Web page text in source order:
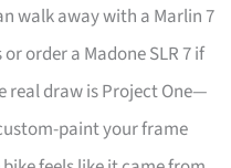
walk away with a Marlin 7
order a Madone SLR 7 if
real draw is Project One—
paint your frame